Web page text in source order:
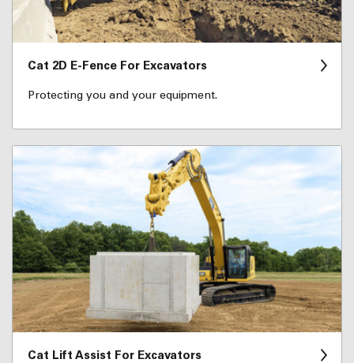
Cat 2D E-Fence For Excavators
Protecting you and your equipment.
Cat Lift Assist For Excavators